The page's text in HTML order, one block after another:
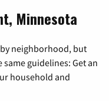
Minnesota
neighborhood, but
guidelines: Get an
household and